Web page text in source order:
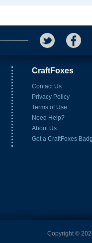
CraftFoxes
Contact Us
Privacy Policy
Terms of Use
Need Help?
About Us
Get a CraftFoxes
Copyright ©